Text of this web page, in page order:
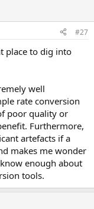
#27
place to dig into
well
rate conversion
poor quality or
Furthermore,
artefacts if a
makes me wonder
enough about
tools.